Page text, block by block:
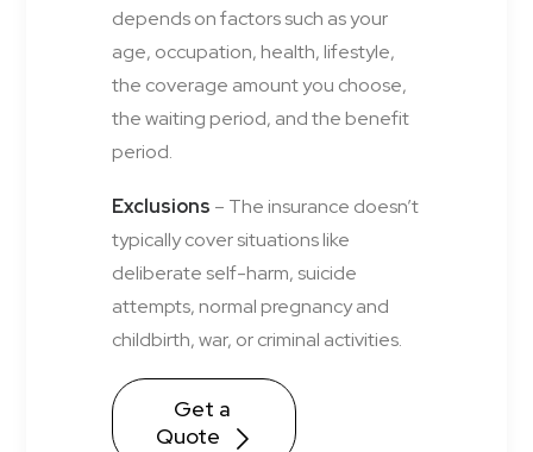
depends on factors such as your
age, occupation, health, lifestyle,
the coverage amount you choose,
the waiting period, and the benefit
period.
Exclusions – The insurance doesn’t
typically cover situations like
deliberate self-harm, suicide
attempts, normal pregnancy and
childbirth, war, or criminal activities.
Get a
Quote